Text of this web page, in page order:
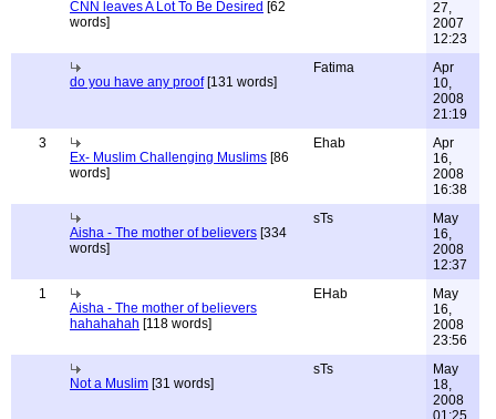
CNN leaves A Lot To Be Desired [62
words]
27,
2007
12:23
do you have any proof[131 words]
Fatima
Apr
10,
2008
21:19
3
Ex- Muslim Challenging Muslims [86
words]
Ehab
Apr
16,
2008
16:38
Aisha - The mother of believers [334
words]
sTs
May
16,
2008
12:37
1
Aisha - The mother of believers
hahahahah [118 words]
EHab
May
16,
2008
23:56
Not a Muslim [31 words]
sTs
May
18,
2008
01:25